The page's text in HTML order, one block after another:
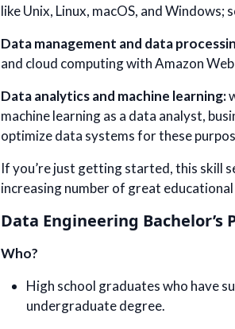
like Unix, Linux, macOS, and
Data management and data
and cloud computing with Amazon
Data analytics and machine learning:
machine learning as a data analyst,
optimize data systems for these
If you’re just getting started, this skill
increasing number of great
Data Engineering Bachelor’s
Who?
High school graduates who have
undergraduate degree.